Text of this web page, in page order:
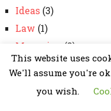
Ideas(3)
Law (1)
Magazine
(2)
marketing(98)
(30)
This website uses
We'll assume you're
you wish.